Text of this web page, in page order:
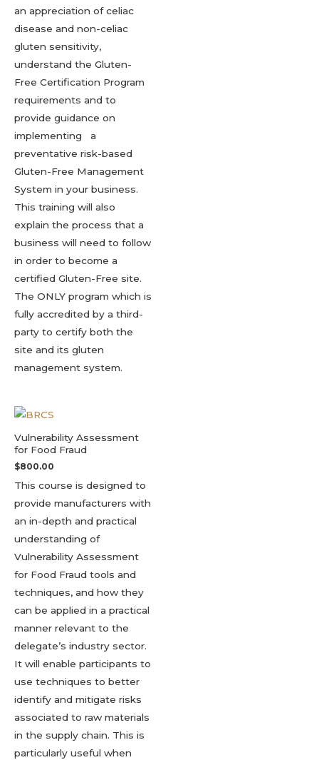
an appreciation of celiac
disease and non-celiac
gluten sensitivity,
understand the Gluten-
Free Certification Program
requirements and to
provide guidance on
implementing a
preventative risk-based
Gluten-Free Management
System in your business.
This training will also
explain the process that a
business will need to follow
in order to become a
certified Gluten-Free site.
The ONLY program which is
fully accredited by a third-
party to certify both the
site and its gluten
management system.
Vulnerability Assessment
for Food Fraud
$800.00
This course is designed to
provide manufacturers with
an in-depth and practical
understanding of
Vulnerability Assessment
for Food Fraud tools and
techniques, and how they
can be applied in a practical
manner relevant to the
delegate’s industry sector.
It will enable participants to
use techniques to better
identify and mitigate risks
associated to raw materials
in the supply chain. This is
particularly useful when